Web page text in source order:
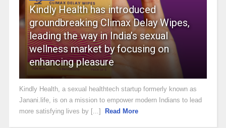
Kindly Health has introduced
groundbreaking Climax Delay Wipes,
leading the way in India’s sexual
wellness market by focusing on
enhancing pleasure
Kindly Health, a sexual healthtech startup formerly known as
Janani.life, is on a mission to empower modern Indians to lead
more satisfying lives by [...]
Read More